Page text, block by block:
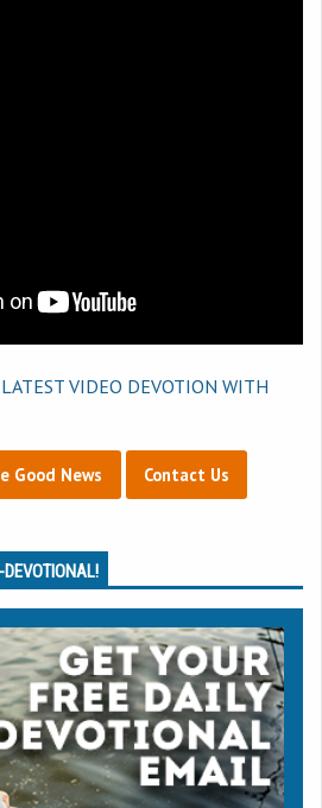
VIDEO DEVOTION WITH
Good News Contact Us
DEVOTIONAL!